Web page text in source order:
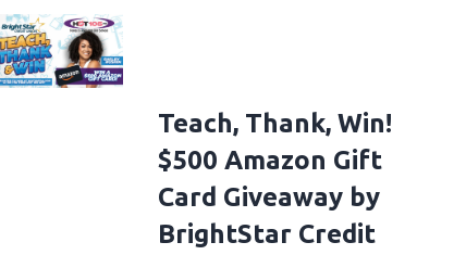
Teach, Thank, Win!
$500 Amazon Gift
Card Giveaway by
BrightStar Credit